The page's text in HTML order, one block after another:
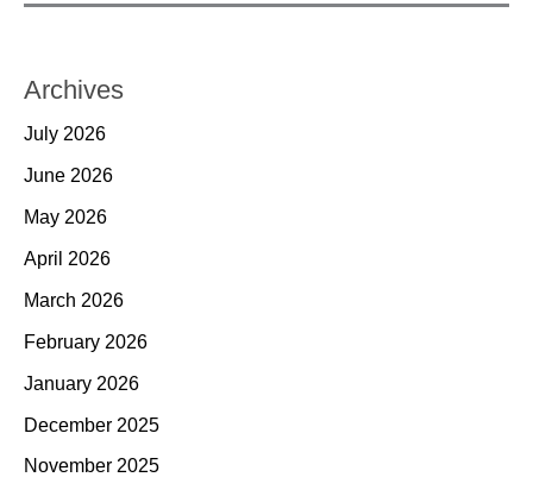
Archives
July 2026
June 2026
May 2026
April 2026
March 2026
February 2026
January 2026
December 2025
November 2025